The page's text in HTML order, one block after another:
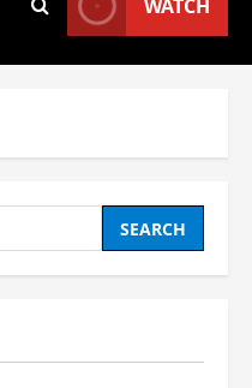
WATCH